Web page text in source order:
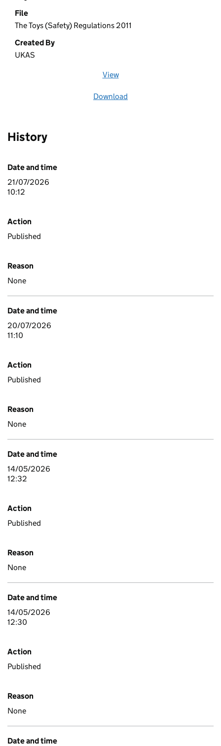
File
The Toys (Safety) Regulations 2011
Created By
UKAS
View
Download
History
Date and time
21/07/2026
10:12
Action
Published
Reason
None
Date and time
20/07/2026
11:10
Action
Published
Reason
None
Date and time
14/05/2026
12:32
Action
Published
Reason
None
Date and time
14/05/2026
12:30
Action
Published
Reason
None
Date and time